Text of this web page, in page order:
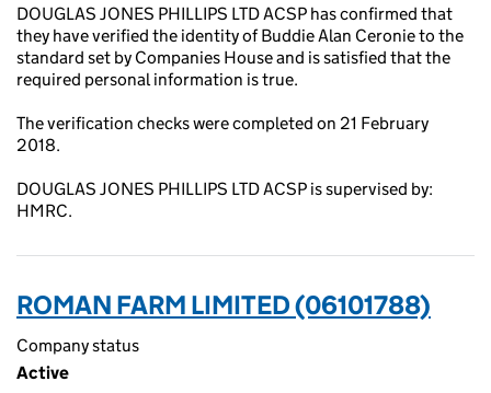
DOUGLAS JONES PHILLIPS LTD ACSP has confirmed that
they have verified the identity of Buddie Alan Ceronie to the
standard set by Companies House and is satisfied that the
required personal information is true.
The verification checks were completed on 21 February
2018.
DOUGLAS JONES PHILLIPS LTD ACSP is supervised by:
HMRC.
ROMAN FARM LIMITED (06101788)
Company status
Active